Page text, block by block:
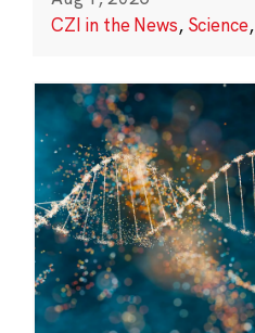
CZI in the News, Science,